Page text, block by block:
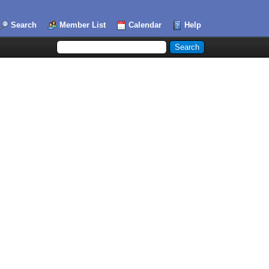
Search Member List Calendar Help